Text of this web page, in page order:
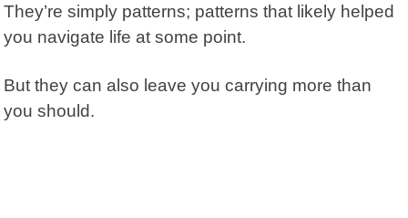
They’re simply patterns; patterns that likely helped
you navigate life at some point.
But they can also leave you carrying more than
you should.